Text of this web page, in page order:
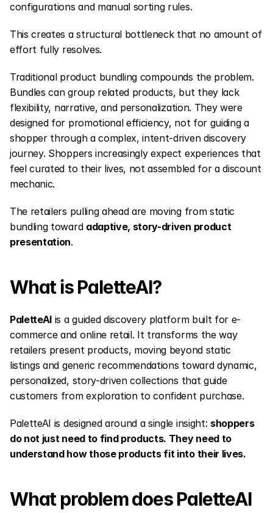
configurations and manual sorting rules.
This creates a structural bottleneck that no amount of
effort fully resolves.
Traditional product bundling compounds the problem.
Bundles can group related products, but they lack
flexibility, narrative, and personalization. They were
designed for promotional efficiency, not for guiding a
shopper through a complex, intent-driven discovery
journey. Shoppers increasingly expect experiences that
feel curated to their lives, not assembled for a discount
mechanic.
The retailers pulling ahead are moving from static
bundling toward adaptive, story-driven product
presentation.
What is PaletteAI?
PaletteAI is a guided discovery platform built for e-
commerce and online retail. It transforms the way
retailers present products, moving beyond static
listings and generic recommendations toward dynamic,
personalized, story-driven collections that guide
customers from exploration to confident purchase.
PaletteAI is designed around a single insight: shoppers
do not just need to find products. They need to
understand how those products fit into their lives.
What problem does PaletteAI